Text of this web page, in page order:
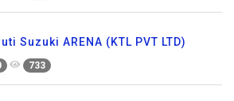
Suzuki ARENA (KTL PVT LTD)
733